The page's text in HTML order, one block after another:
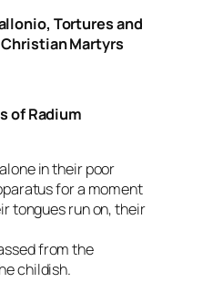
Tortures and
Martyrs
of Radium
in their poor
for a moment
tongues run on, their
from the
childish.